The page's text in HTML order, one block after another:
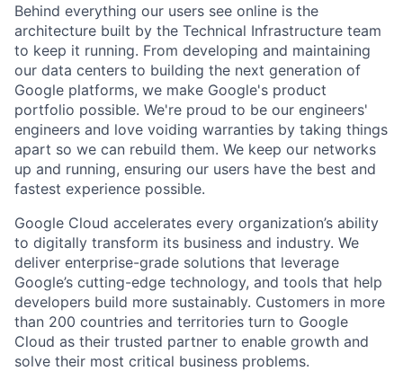
Behind everything our users see online is the
architecture built by the Technical Infrastructure team
to keep it running. From developing and maintaining
our data centers to building the next generation of
Google platforms, we make Google's product
portfolio possible. We're proud to be our engineers'
engineers and love voiding warranties by taking things
apart so we can rebuild them. We keep our networks
up and running, ensuring our users have the best and
fastest experience possible.
Google Cloud accelerates every organization’s ability
to digitally transform its business and industry. We
deliver enterprise-grade solutions that leverage
Google’s cutting-edge technology, and tools that help
developers build more sustainably. Customers in more
than 200 countries and territories turn to Google
Cloud as their trusted partner to enable growth and
solve their most critical business problems.